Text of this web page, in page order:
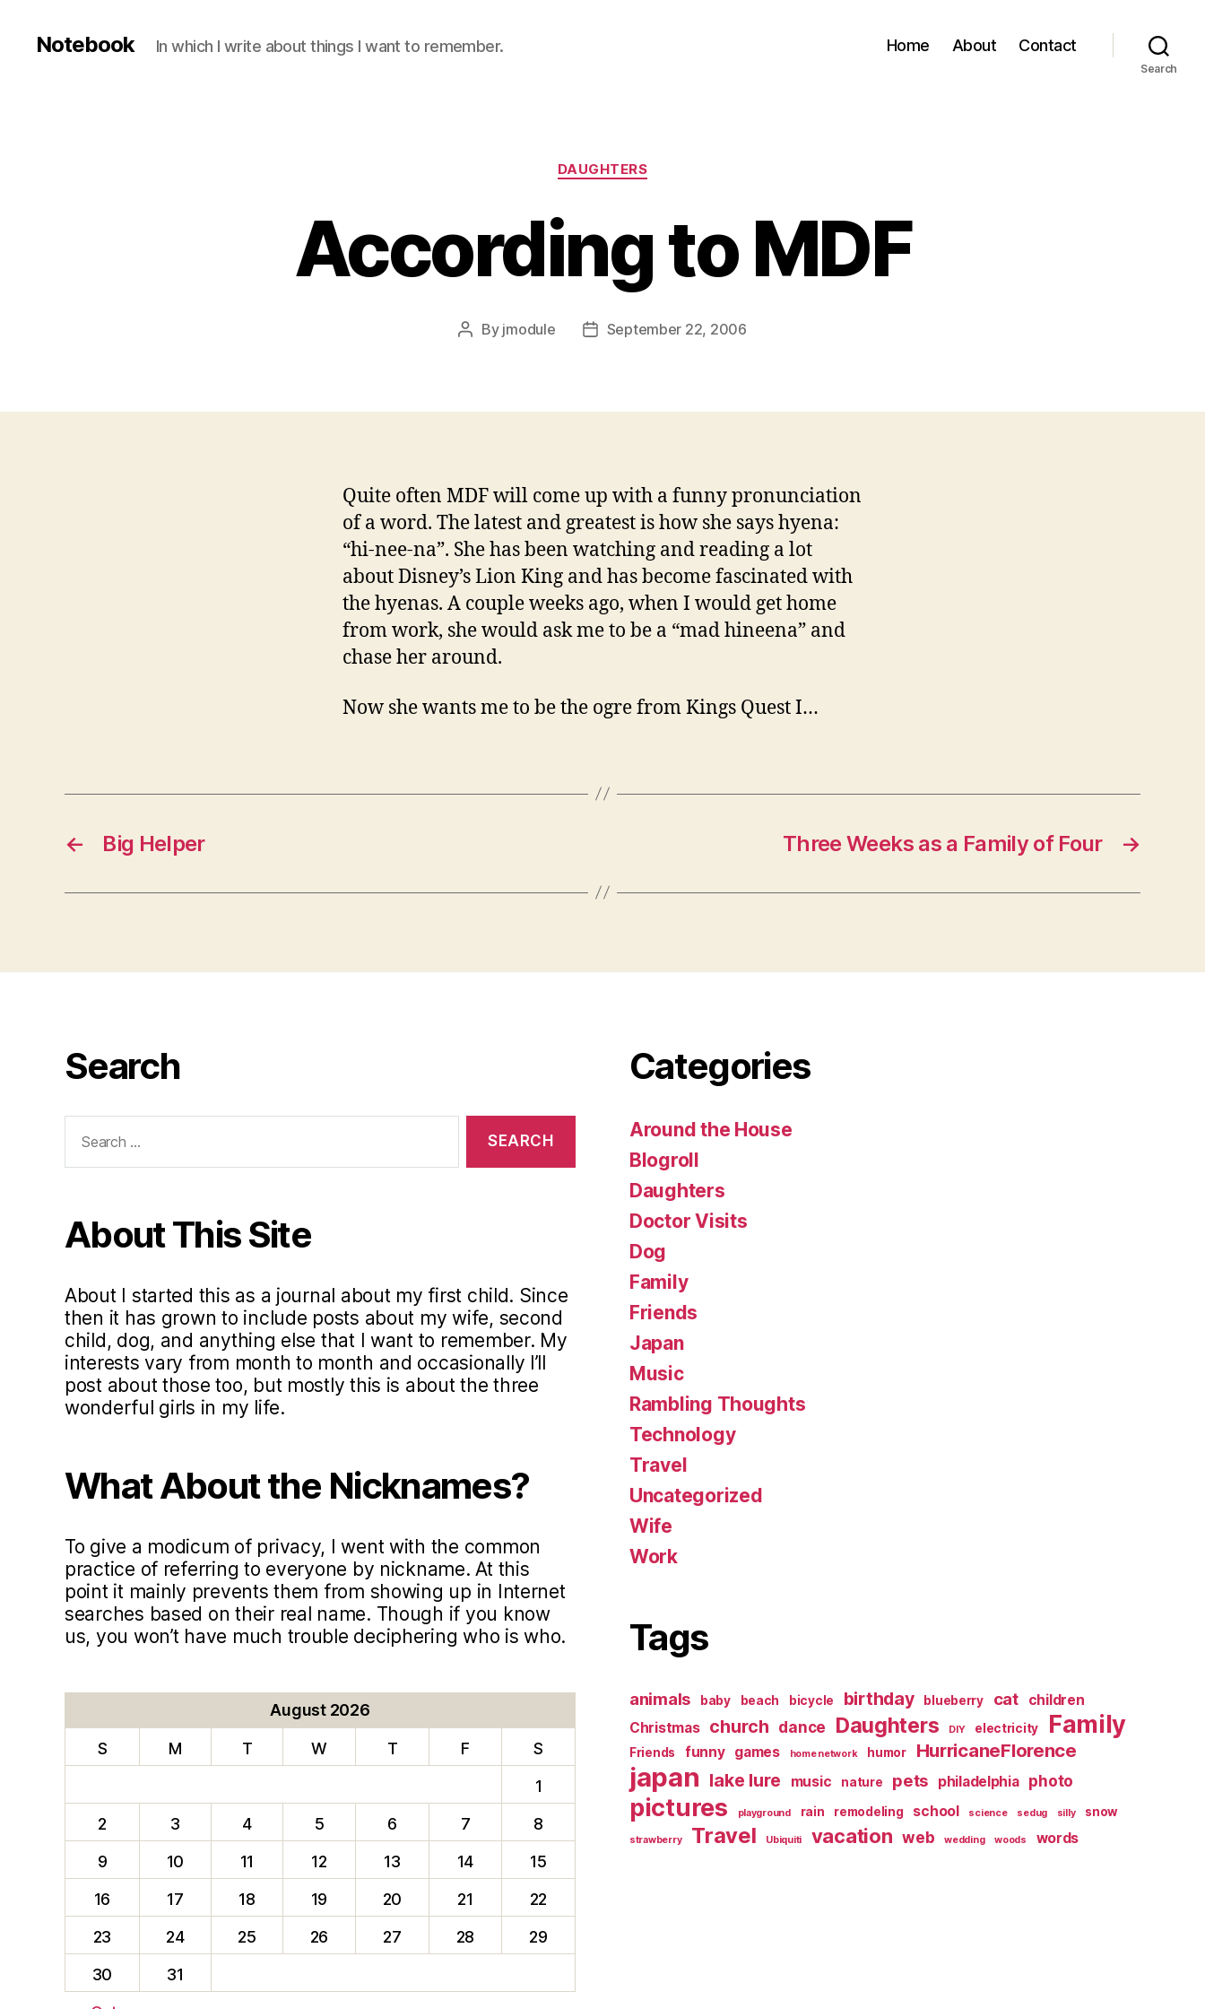
Notebook In which I write about things I want to remember. Home About Contact
Search
Categories
DAUGHTERS
According to MDF
Post
By jmodule
PostSeptember 22, 2006
Quite often MDF will come up with a funny pronunciation
of a word. The latest and greatest is how she says hyena:
“hi-nee-na”. She has been watching and reading a lot
about Disney’s Lion King and has become fascinated with
the hyenas. A couple weeks ago, when I would get home
from work, she would ask me to be a “mad hineena” and
chase her around.
Now she wants me to be the ogre from Kings Quest I…
← Big Helper →
Three Weeks as a Family of Four
Search
for:
About This Site
About I started this as a journal about my first child. Since
then it has grown to include posts about my wife, second
child, dog, and anything else that I want to remember. My
interests vary from month to month and occasionally I’ll
post about those too, but mostly this is about the three
wonderful girls in my life.
What About the Nicknames?
To give a modicum of privacy, I went with the common
practice of referring to everyone by nickname. At this
point it mainly prevents them from showing up in Internet
searches based on their real name. Though if you know
us, you won’t have much trouble deciphering who is who.
August 2026
S M T W T F
S
1
2
3 4 5 6 7
8
9
10 11 12 13 14
15
16
17 18 19 20 21
22
23
24 25 26 27 28
29
30
31
Categories
Around the House
Blogroll
Daughters
Doctor Visits
Dog
Family
Friends
Japan
Music
Rambling Thoughts
Technology
Travel
Uncategorized
Wife
Work
Tags
animals baby beach bicycle birthday blueberry cat
children
Christmas
church dance Daughters DIY electricity Family
Friends funny games home network humor HurricaneFlorence
japan lake lure music nature pets philadelphia photo
pictures playground rain remodeling school science sedug silly snow
strawberry Travel Ubiquiti vacation web wedding woods words